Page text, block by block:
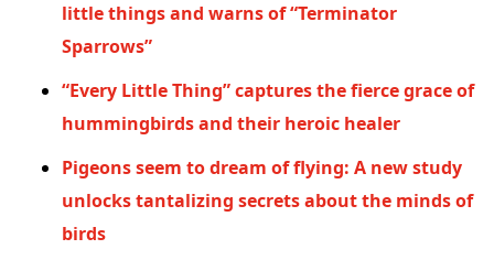
little things and warns of “Terminator
Sparrows”
“Every Little Thing” captures the fierce grace of
hummingbirds and their heroic healer
Pigeons seem to dream of flying: A new study
unlocks tantalizing secrets about the minds of
birds